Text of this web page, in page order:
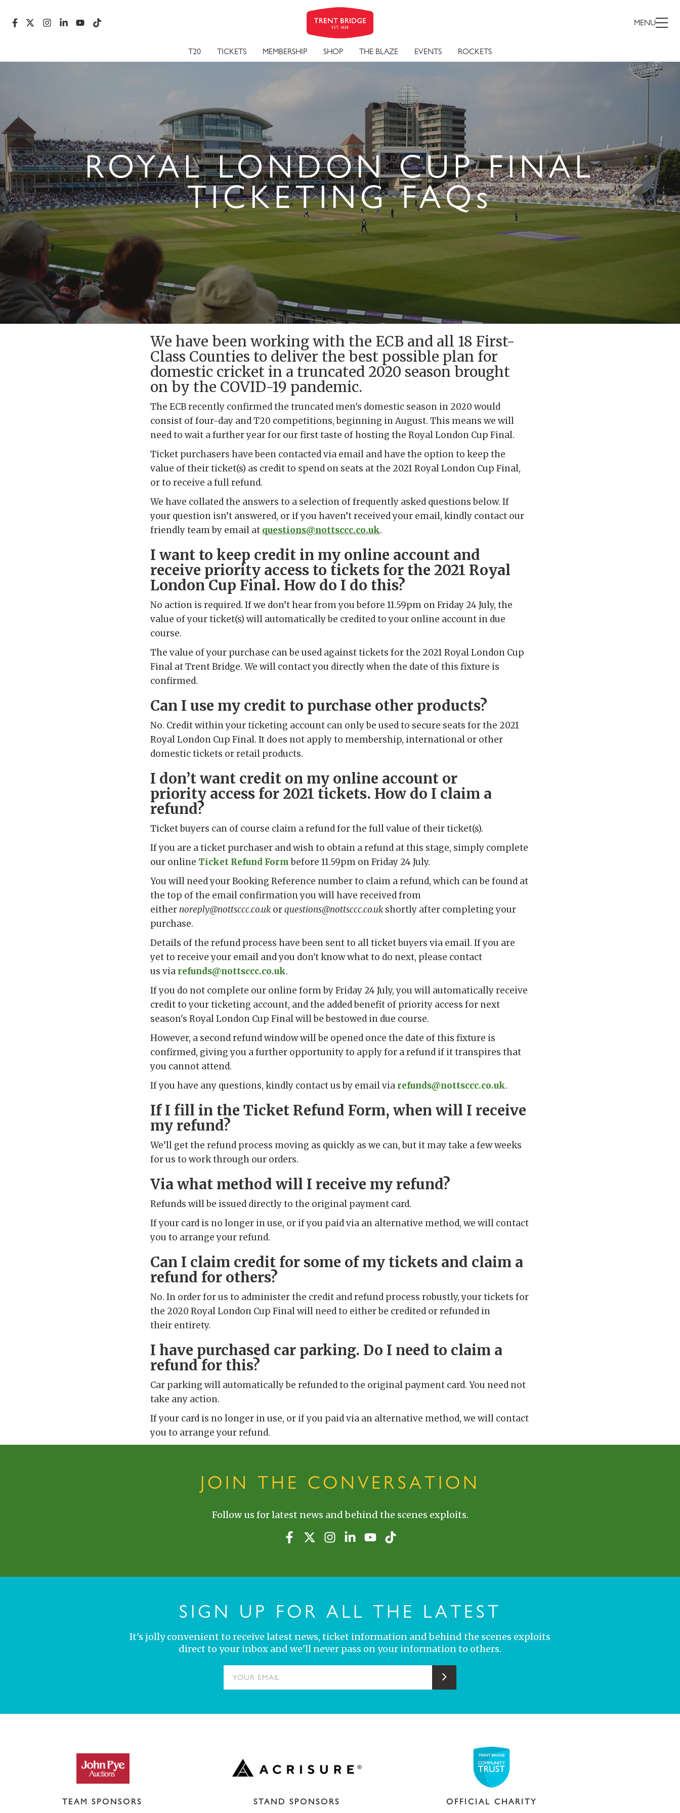
MENU
T20 TICKETS MEMBERSHIP SHOP THE BLAZE EVENTS ROCKETS
ROYAL LONDON CUP FINAL
TICKETING FAQs
We have been working with the ECB and all 18 First-
Class Counties to deliver the best possible plan for
domestic cricket in a truncated 2020 season brought
on by the COVID-19 pandemic.
The ECB recently confirmed the truncated men's domestic season in 2020 would
consist of four-day and T20 competitions, beginning in August. This means we will
need to wait a further year for our first taste of hosting the Royal London Cup Final.
Ticket purchasers have been contacted via email and have the option to keep the
value of their ticket(s) as credit to spend on seats at the 2021 Royal London Cup Final,
or to receive a full refund.
We have collated the answers to a selection of frequently asked questions below. If
your question isn’t answered, or if you haven’t received your email, kindly contact our
friendly team by email at questions@nottsccc.co.uk.
I want to keep credit in my online account and
receive priority access to tickets for the 2021 Royal
London Cup Final. How do I do this?
No action is required. If we don’t hear from you before 11.59pm on Friday 24 July, the
value of your ticket(s) will automatically be credited to your online account in due
course.
The value of your purchase can be used against tickets for the 2021 Royal London Cup
Final at Trent Bridge. We will contact you directly when the date of this fixture is
confirmed.
Can I use my credit to purchase other products?
No. Credit within your ticketing account can only be used to secure seats for the 2021
Royal London Cup Final. It does not apply to membership, international or other
domestic tickets or retail products.
I don’t want credit on my online account or
priority access for 2021 tickets. How do I claim a
refund?
Ticket buyers can of course claim a refund for the full value of their ticket(s).
If you are a ticket purchaser and wish to obtain a refund at this stage, simply complete
our online Ticket Refund Formbefore 11.59pm on Friday 24 July.
You will need your Booking Reference number to claim a refund, which can be found at
the top of the email confirmation you will have received from
either noreply@nottsccc.co.uk orquestions@nottsccc.co.uk shortly after completing your
purchase.
Details of the refund process have been sent to all ticket buyers via email. If you are
yet to receive your email and you don't know what to do next, please contact
us via refunds@nottsccc.co.uk.
If you do not complete our online form by Friday 24 July, you will automatically receive
credit to your ticketing account, and the added benefit of priority access for next
season's Royal London Cup Final will be bestowed in due course.
However, a second refund window will be opened once the date of this fixture is
confirmed, giving you a further opportunity to apply for a refund if it transpires that
you cannot attend.
If you have any questions, kindly contact us by email via refunds@nottsccc.co.uk.
If I fill in the Ticket Refund Form, when will I receive
my refund?
We’ll get the refund process moving as quickly as we can, but it may take a few weeks
for us to work through our orders.
Via what method will I receive my refund?
Refunds will be issued directly to the original payment card.
If your card is no longer in use, or if you paid via an alternative method, we will contact
you to arrange your refund.
Can I claim credit for some of my tickets and claim a
refund for others?
No. In order for us to administer the credit and refund process robustly, your tickets for
the 2020 Royal London Cup Final will need to either be credited or refunded in
their entirety.
I have purchased car parking. Do I need to claim a
refund for this?
Car parking will automatically be refunded to the original payment card. You need not
take any action.
If your card is no longer in use, or if you paid via an alternative method, we will contact
you to arrange your refund.
JOIN THE CONVERSATION
Follow us for latest news and behind the scenes exploits.
SIGN UP FOR ALL THE LATEST
It's jolly convenient to receive latest news, ticket information and behind the scenes exploits
direct to your inbox and we'll never pass on your information to others.
Submit
TEAM SPONSORS STAND SPONSORS OFFICIAL CHARITY